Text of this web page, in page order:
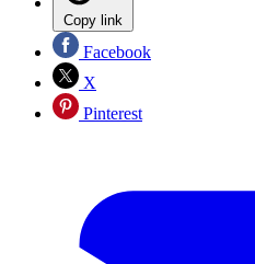
Copy link
Facebook
X
Pinterest